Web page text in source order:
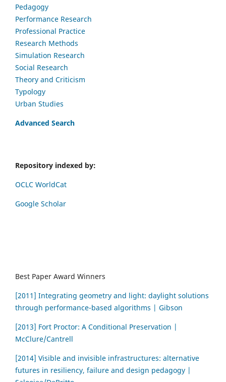
Pedagogy
Performance Research
Professional Practice
Research Methods
Simulation Research
Social Research
Theory and Criticism
Typology
Urban Studies
Advanced Search
Repository indexed by:
OCLC WorldCat
Google Scholar
Best Paper Award Winners
[2011] Integrating geometry and light: daylight solutions
through performance-based algorithms | Gibson
[2013] Fort Proctor: A Conditional Preservation |
McClure/Cantrell
[2014] Visible and invisible infrastructures: alternative
futures in resiliency, failure and design pedagogy |